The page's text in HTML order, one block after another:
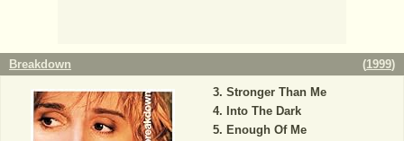
Breakdown (1999)
Stronger Than Me
Into The Dark
Enough Of Me